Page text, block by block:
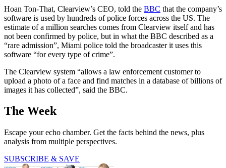
Hoan Ton-That, Clearview’s CEO, told the BBC that the company’s
software is used by hundreds of police forces across the US. The
estimate of a million searches comes from Clearview itself and has
not been confirmed by police, but in what the BBC described as a
“rare admission”, Miami police told the broadcaster it uses this
software “for every type of crime”.
The Clearview system “allows a law enforcement customer to
upload a photo of a face and find matches in a database of billions of
images it has collected”, said the BBC.
The Week
Escape your echo chamber. Get the facts behind the news, plus
analysis from multiple perspectives.
SUBSCRIBE & SAVE